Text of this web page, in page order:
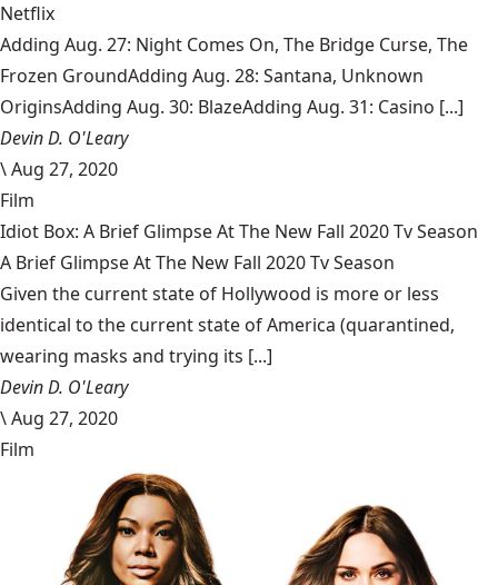
Netflix
Adding Aug. 27: Night Comes On, The Bridge Curse, The
Frozen GroundAdding Aug. 28: Santana, Unknown
OriginsAdding Aug. 30: BlazeAdding Aug. 31: Casino [...]
Devin D. O'Leary
\Aug 27, 2020
Film
Idiot Box: A Brief Glimpse At The New Fall 2020 Tv Season
A Brief Glimpse At The New Fall 2020 Tv Season
Given the current state of Hollywood is more or less
identical to the current state of America (quarantined,
wearing masks and trying its [...]
Devin D. O'Leary
\Aug 27, 2020
Film